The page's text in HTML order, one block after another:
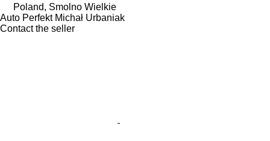
Poland, Smolno Wielkie
Auto Perfekt Michał Urbaniak
Contact the seller